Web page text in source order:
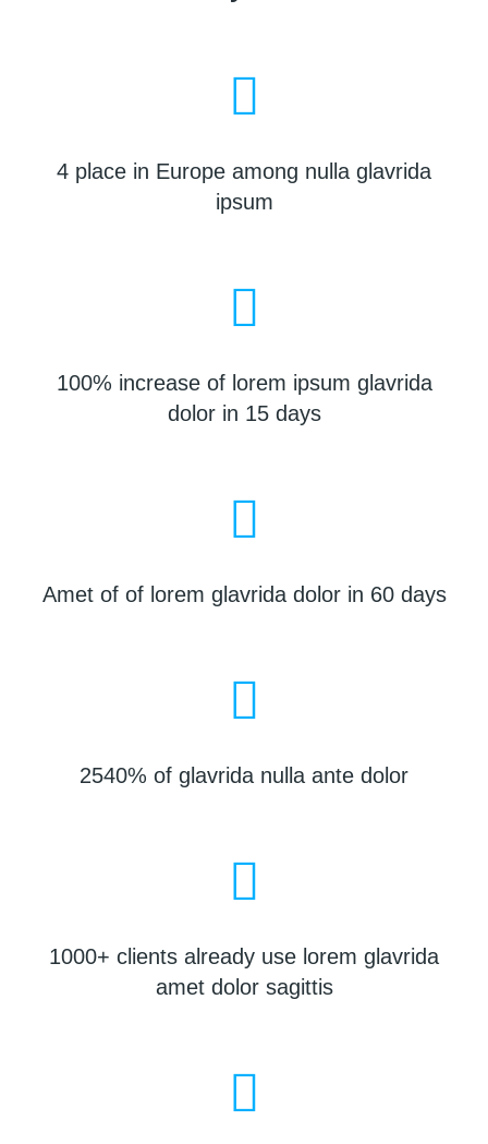
4 place in Europe among nulla glavrida
ipsum
100% increase of lorem ipsum glavrida
dolor in 15 days
Amet of of lorem glavrida dolor in 60 days
2540% of glavrida nulla ante dolor
1000+ clients already use lorem glavrida
amet dolor sagittis